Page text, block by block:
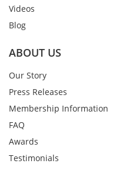
Videos
Blog
ABOUT US
Our Story
Press Releases
Membership Information
FAQ
Awards
Testimonials